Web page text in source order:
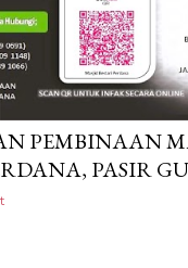
PEMBINAAN
PASIR